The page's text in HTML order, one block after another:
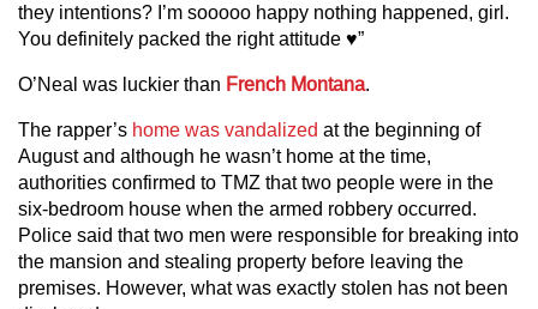
they intentions? I’m sooooo happy nothing happened, girl.
You definitely packed the right attitude ♥️”
O’Neal was luckier than French Montana.
The rapper’s home was vandalized at the beginning of
August and although he wasn’t home at the time,
authorities confirmed to TMZ that two people were in the
six-bedroom house when the armed robbery occurred.
Police said that two men were responsible for breaking into
the mansion and stealing property before leaving the
premises. However, what was exactly stolen has not been